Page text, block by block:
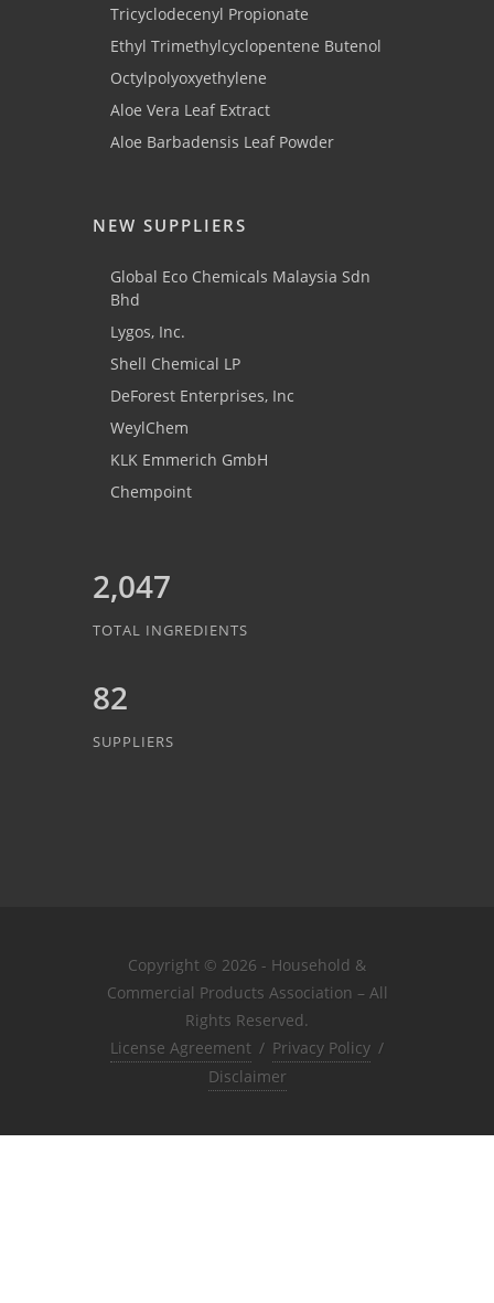
Tricyclodecenyl Propionate
Ethyl Trimethylcyclopentene Butenol
Octylpolyoxyethylene
Aloe Vera Leaf Extract
Aloe Barbadensis Leaf Powder
NEW SUPPLIERS
Global Eco Chemicals Malaysia Sdn
Bhd
Lygos, Inc.
Shell Chemical LP
DeForest Enterprises, Inc
WeylChem
KLK Emmerich GmbH
Chempoint
2,047
TOTAL INGREDIENTS
82
SUPPLIERS
Copyright © 2026 - Household &
Commercial Products Association – All
Rights Reserved.
License Agreement / Privacy Policy /
Disclaimer